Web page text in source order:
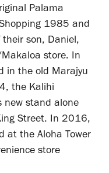
Palama
1985 and
son, Daniel,
store. In
in the old Marajyu
the Kalihi
new stand alone
Street. In 2016,
at the Aloha Tower
store